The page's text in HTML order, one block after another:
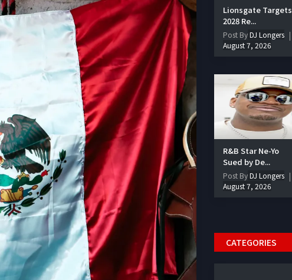
Lionsgate Targets
2028 Re...
Post ByDJ Longers
August 7, 2026
R&B Star Ne-Yo
Sued by De...
Post ByDJ Longers
August 7, 2026
CATEGORIES